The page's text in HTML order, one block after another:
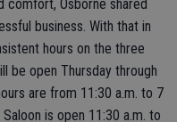
comfort, Osborne shared
business. With that in
hours on the three
be open Thursday through
are from 11:30 a.m. to 7
is open 11:30 a.m. to